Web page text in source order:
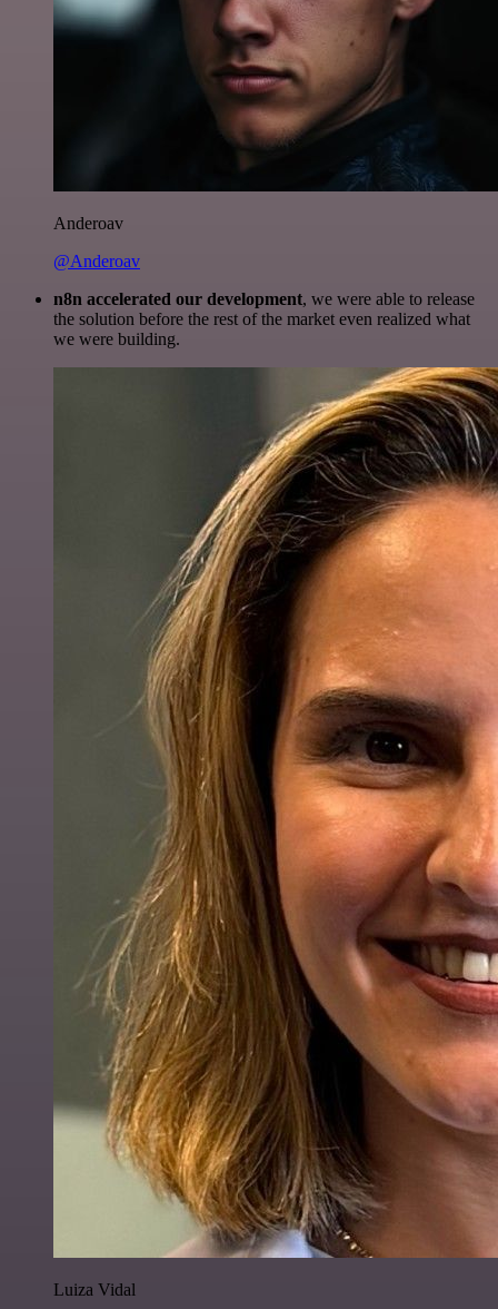
Anderoav
@Anderoav
n8n accelerated our development, we were able to release
the solution before the rest of the market even realized what
we were building.
Luiza Vidal